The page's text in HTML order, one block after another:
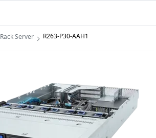
Rack Server R263-P30-AAH1